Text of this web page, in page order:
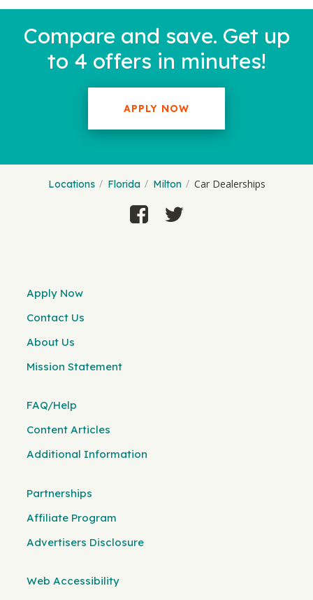
Compare and save. Get up
to 4 offers in minutes!
APPLY NOW
Locations Florida Milton Car Dealerships
Apply Now
Contact Us
About Us
Mission Statement
FAQ/Help
Content Articles
Additional Information
Partnerships
Affiliate Program
Advertisers Disclosure
Web Accessibility